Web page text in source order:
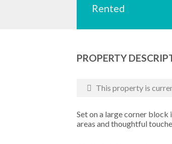
Rented
PROPERTY
This property is
Set on a large corner
areas and thoughtful